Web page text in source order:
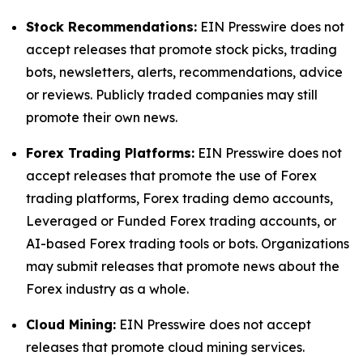
Stock Recommendations: EIN Presswire does not
accept releases that promote stock picks, trading
bots, newsletters, alerts, recommendations, advice
or reviews. Publicly traded companies may still
promote their own news.
Forex Trading Platforms: EIN Presswire does not
accept releases that promote the use of Forex
trading platforms, Forex trading demo accounts,
Leveraged or Funded Forex trading accounts, or
AI-based Forex trading tools or bots. Organizations
may submit releases that promote news about the
Forex industry as a whole.
Cloud Mining: EIN Presswire does not accept
releases that promote cloud mining services.